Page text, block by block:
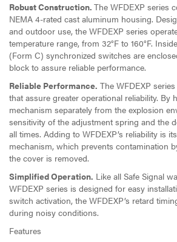
Robust Construction. The WFDEXP series
NEMA 4-rated cast aluminum housing.
and outdoor use, the WFDEXP series
temperature range, from 32°F to 160°F.
(Form C) synchronized switches are
block to assure reliable performance.
Reliable Performance. The WFDEXP
that assure greater operational reliability. By
mechanism separately from the explosion
sensitivity of the adjustment spring and the
all times. Adding to WFDEXP’s reliability is
mechanism, which prevents contamination
the cover is removed.
Simplified Operation. Like all Safe Signal
WFDEXP series is designed for easy
switch activation, the WFDEXP’s retard
during noisy conditions.
Features